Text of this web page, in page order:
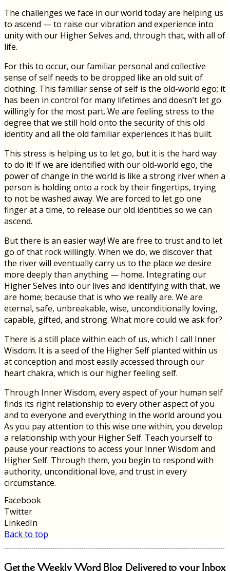
The challenges we face in our world today are helping us
to ascend — to raise our vibration and experience into
unity with our Higher Selves and, through that, with all of
life.
For this to occur, our familiar personal and collective
sense of self needs to be dropped like an old suit of
clothing. This familiar sense of self is the old-world ego; it
has been in control for many lifetimes and doesn’t let go
willingly for the most part. We are feeling stress to the
degree that we still hold onto the security of this old
identity and all the old familiar experiences it has built.
This stress is helping us to let go, but it is the hard way
to do it! If we are identified with our old-world ego, the
power of change in the world is like a strong river when a
person is holding onto a rock by their fingertips, trying
to not be washed away. We are forced to let go one
finger at a time, to release our old identities so we can
ascend.
But there is an easier way! We are free to trust and to let
go of that rock willingly. When we do, we discover that
the river will eventually carry us to the place we desire
more deeply than anything — home. Integrating our
Higher Selves into our lives and identifying with that, we
are home; because that is who we really are. We are
eternal, safe, unbreakable, wise, unconditionally loving,
capable, gifted, and strong. What more could we ask for?
There is a still place within each of us, which I call Inner
Wisdom. It is a seed of the Higher Self planted within us
at conception and most easily accessed through our
heart chakra, which is our higher feeling self.
Through Inner Wisdom, every aspect of your human self
finds its right relationship to every other aspect of you
and to everyone and everything in the world around you.
As you pay attention to this wise one within, you develop
a relationship with your Higher Self. Teach yourself to
pause your reactions to access your Inner Wisdom and
Higher Self. Through them, you begin to respond with
authority, unconditional love, and trust in every
circumstance.
Facebook
Twitter
LinkedIn
Back to top
Get the Weekly Word Blog Delivered to your Inbox